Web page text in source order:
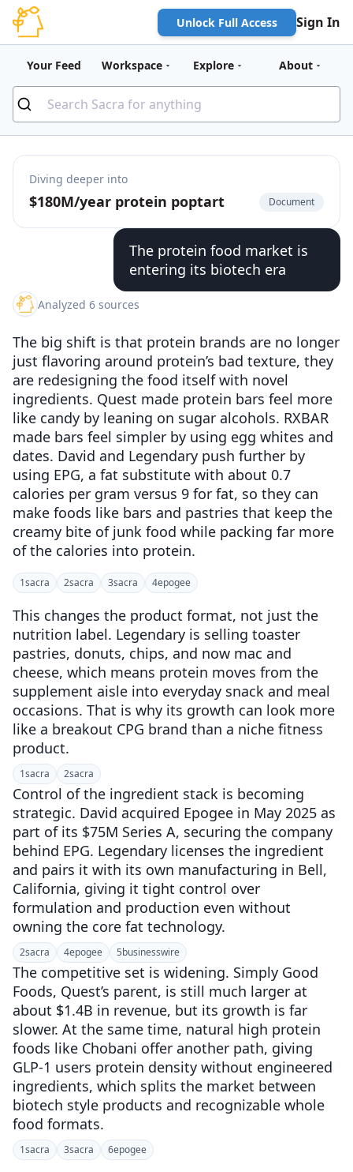
Unlock Full Access Sign In
Your Feed Workspace Explore About
Diving deeper into
$180M/year protein poptart Document
The protein food market is
entering its biotech era
Analyzed 6 sources
The big shift is that protein brands are no longer
just flavoring around protein’s bad texture, they
are redesigning the food itself with novel
ingredients. Quest made protein bars feel more
like candy by leaning on sugar alcohols. RXBAR
made bars feel simpler by using egg whites and
dates. David and Legendary push further by
using EPG, a fat substitute with about 0.7
calories per gram versus 9 for fat, so they can
make foods like bars and pastries that keep the
creamy bite of junk food while packing far more
of the calories into protein.
1sacra 2sacra 3sacra 4epogee
This changes the product format, not just the
nutrition label. Legendary is selling toaster
pastries, donuts, chips, and now mac and
cheese, which means protein moves from the
supplement aisle into everyday snack and meal
occasions. That is why its growth can look more
like a breakout CPG brand than a niche fitness
product.
1sacra 2sacra
Control of the ingredient stack is becoming
strategic. David acquired Epogee in May 2025 as
part of its $75M Series A, securing the company
behind EPG. Legendary licenses the ingredient
and pairs it with its own manufacturing in Bell,
California, giving it tight control over
formulation and production even without
owning the core fat technology.
2sacra 4epogee 5businesswire
The competitive set is widening. Simply Good
Foods, Quest’s parent, is still much larger at
about $1.4B in revenue, but its growth is far
slower. At the same time, natural high protein
foods like Chobani offer another path, giving
GLP-1 users protein density without engineered
ingredients, which splits the market between
biotech style products and recognizable whole
food formats.
1sacra 3sacra 6epogee